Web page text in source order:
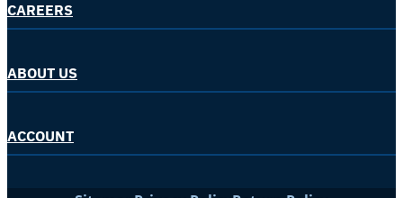
CAREERS
ABOUT US
ACCOUNT